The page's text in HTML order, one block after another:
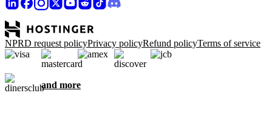
NPRD request policyPrivacy policyRefund policyTerms of service
and more